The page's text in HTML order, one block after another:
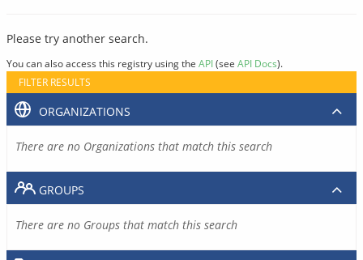
Please try another search.
You can also access this registry using the API(see API Docs).
FILTER RESULTS
ORGANIZATIONS
There are no Organizations that match this search
GROUPS
There are no Groups that match this search